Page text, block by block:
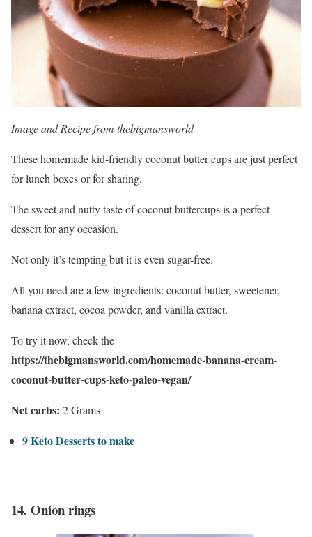
Image and Recipe from thebigmansworld
These homemade kid-friendly coconut butter cups are just perfect
for lunch boxes or for sharing.
The sweet and nutty taste of coconut buttercups is a perfect
dessert for any occasion.
Not only it’s tempting but it is even sugar-free.
All you need are a few ingredients: coconut butter, sweetener,
banana extract, cocoa powder, and vanilla extract.
To try it now, check the
https://thebigmansworld.com/homemade-banana-cream-
coconut-butter-cups-keto-paleo-vegan/
Net carbs: 2 Grams
9 Keto Desserts to make
14. Onion rings